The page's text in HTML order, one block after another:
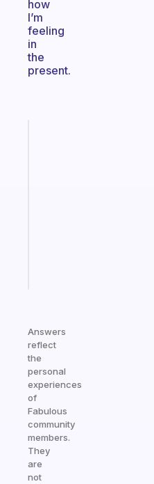
how
I’m
feeling
in
the
present.
Answers
reflect
the
personal
experiences
of
Fabulous
community
members.
They
are
not